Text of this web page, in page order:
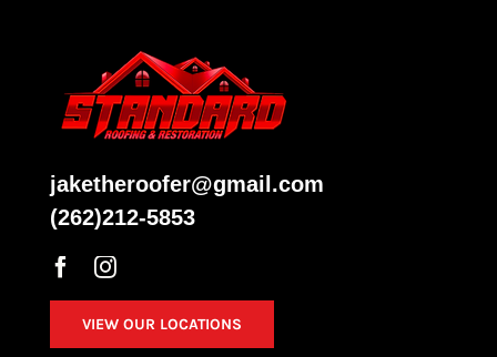
jaketheroofer@gmail.com
(262)212-5853
VIEW OUR LOCATIONS